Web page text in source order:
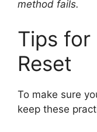
method fails.
Tips for
Reset
To make sure
keep these